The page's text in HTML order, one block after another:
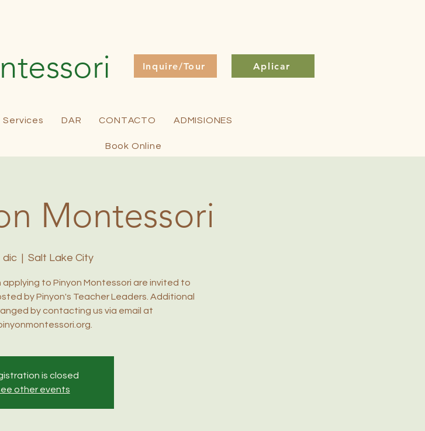
Inquire/Tour Aplicar
Services DAR CONTACTO ADMISIONES
Book Online
Montessori
dic
  |
Salt Lake City
to Pinyon Montessori are invited to
by Pinyon's Teacher Leaders. Additional
by contacting us via email at
is closed
other events